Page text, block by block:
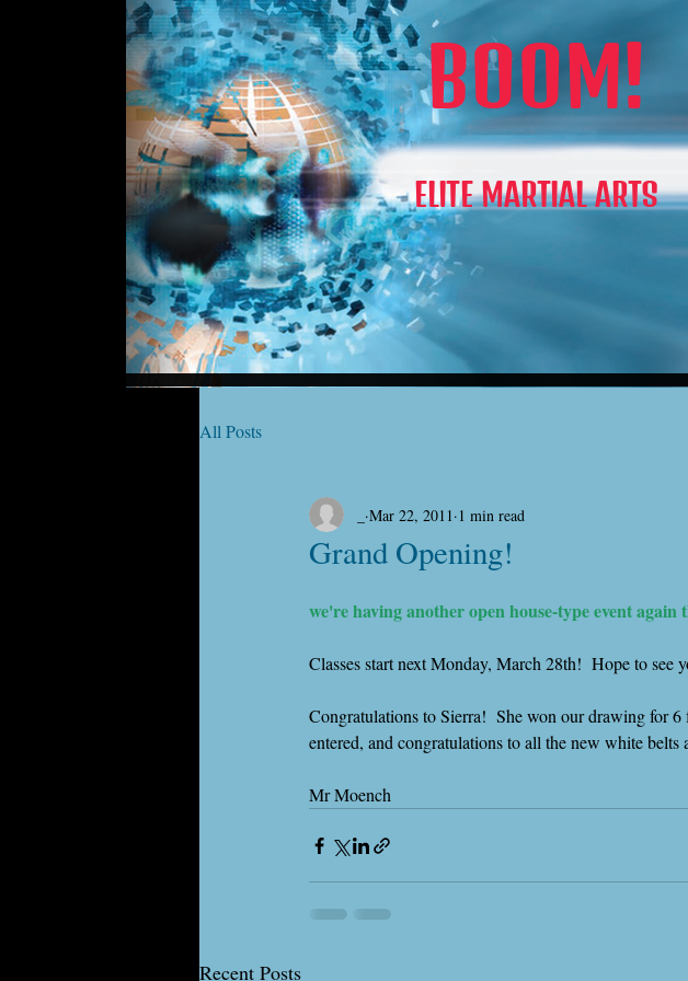
BOOM!
ELITE MARTIAL ARTS
All Posts
Grand Opening!
Mar 22, 2011 1 min read
we're having another open house-type event
Classes start next Monday, March 28th!  Hope to see
Congratulations to Sierra!  She won our drawing for
entered, and congratulations to all the new white
Mr Moench
Recent Posts